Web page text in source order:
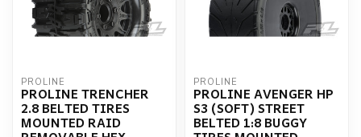
PROLINE
PROLINE TRENCHER
2.8 BELTED TIRES
MOUNTED RAID
PROLINE
PROLINE AVENGER HP
S3 (SOFT) STREET
BELTED 1:8 BUGGY